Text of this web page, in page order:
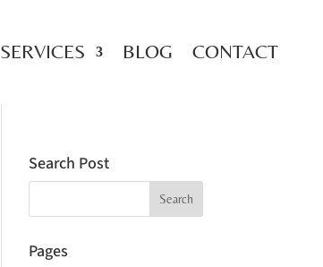
SERVICES BLOG CONTACT
Search Post
Search
Pages